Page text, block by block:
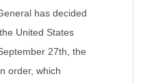
has decided
United States
27th, the
order, which